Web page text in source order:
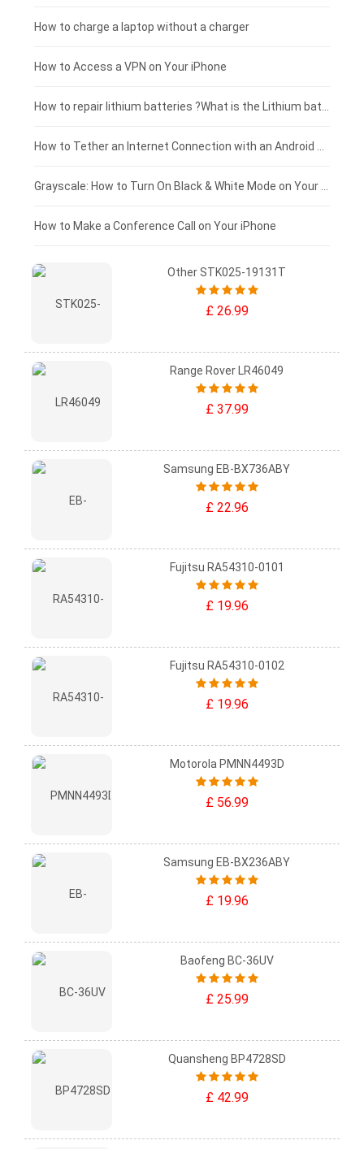
Xiaomi tablet-battery
£150 - £125
£125 - £100
£100 - £75
£75 - £50
£50 - £25
£0 - £25
How to charge a laptop without a charger
How to Access a VPN on Your iPhone
How to Make a Conference Call on Your iPhone
Other STK025-19131T
£ 26.99
Range Rover LR46049
£ 37.99
Samsung EB-BX736ABY
£ 22.96
Fujitsu RA54310-0101
£ 19.96
Fujitsu RA54310-0102
£ 19.96
Motorola PMNN4493D
£ 56.99
Samsung EB-BX236ABY
£ 19.96
Baofeng BC-36UV
£ 25.99
Quansheng BP4728SD
£ 42.99